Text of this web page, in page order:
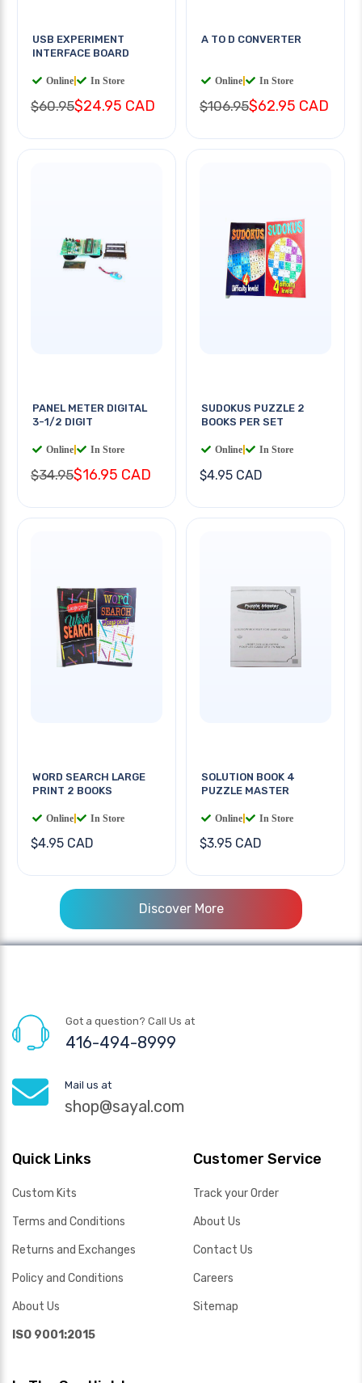
USB EXPERIMENT
INTERFACE BOARD
Online In Store
$60.95$24.95 CAD
A TO D CONVERTER
Online In Store
$106.95$62.95 CAD
PANEL METER DIGITAL
3-1/2 DIGIT
Online In Store
$34.95$16.95 CAD
SUDOKUS PUZZLE 2
BOOKS PER SET
Online In Store
$4.95 CAD
WORD SEARCH LARGE
PRINT 2 BOOKS
Online In Store
$4.95 CAD
SOLUTION BOOK 4
PUZZLE MASTER
Online In Store
$3.95 CAD
Discover More
Got a question? Call Us at
416-494-8999
Mail us at
shop@sayal.com
Quick Links
Custom Kits
Terms and Conditions
Returns and Exchanges
Policy and Conditions
About Us
ISO 9001:2015
Customer Service
Track your Order
About Us
Contact Us
Careers
Sitemap